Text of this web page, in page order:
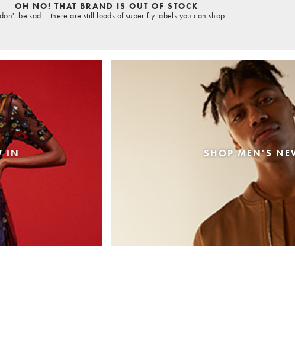
OH NO! THAT BRAND IS OUT OF STOCK
be sad – there are still loads of super-fly labels you can shop.
IN SHOP MEN'S